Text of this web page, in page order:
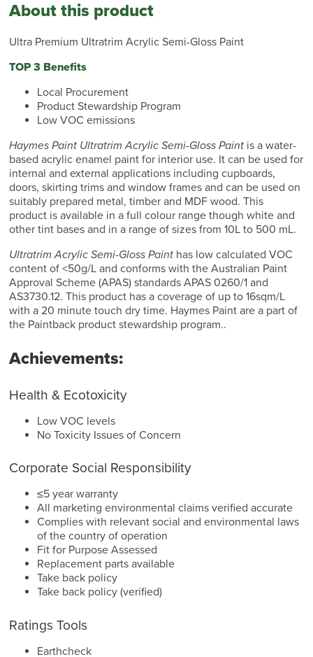
About this product
Ultra Premium Ultratrim Acrylic Semi-Gloss Paint
TOP 3 Benefits
Local Procurement
Product Stewardship Program
Low VOC emissions
Haymes Paint Ultratrim Acrylic Semi-Gloss Paint is a water-
based acrylic enamel paint for interior use. It can be used for
internal and external applications including cupboards,
doors, skirting trims and window frames and can be used on
suitably prepared metal, timber and MDF wood. This
product is available in a full colour range though white and
other tint bases and in a range of sizes from 10L to 500 mL.
Ultratrim Acrylic Semi-Gloss Paint has low calculated VOC
content of <50g/L and conforms with the Australian Paint
Approval Scheme (APAS) standards APAS 0260/1 and
AS3730.12. This product has a coverage of up to 16sqm/L
with a 20 minute touch dry time. Haymes Paint are a part of
the Paintback product stewardship program..
Achievements:
Health & Ecotoxicity
Low VOC levels
No Toxicity Issues of Concern
Corporate Social Responsibility
≤5 year warranty
All marketing environmental claims verified accurate
Complies with relevant social and environmental laws
of the country of operation
Fit for Purpose Assessed
Replacement parts available
Take back policy
Take back policy (verified)
Ratings Tools
Earthcheck